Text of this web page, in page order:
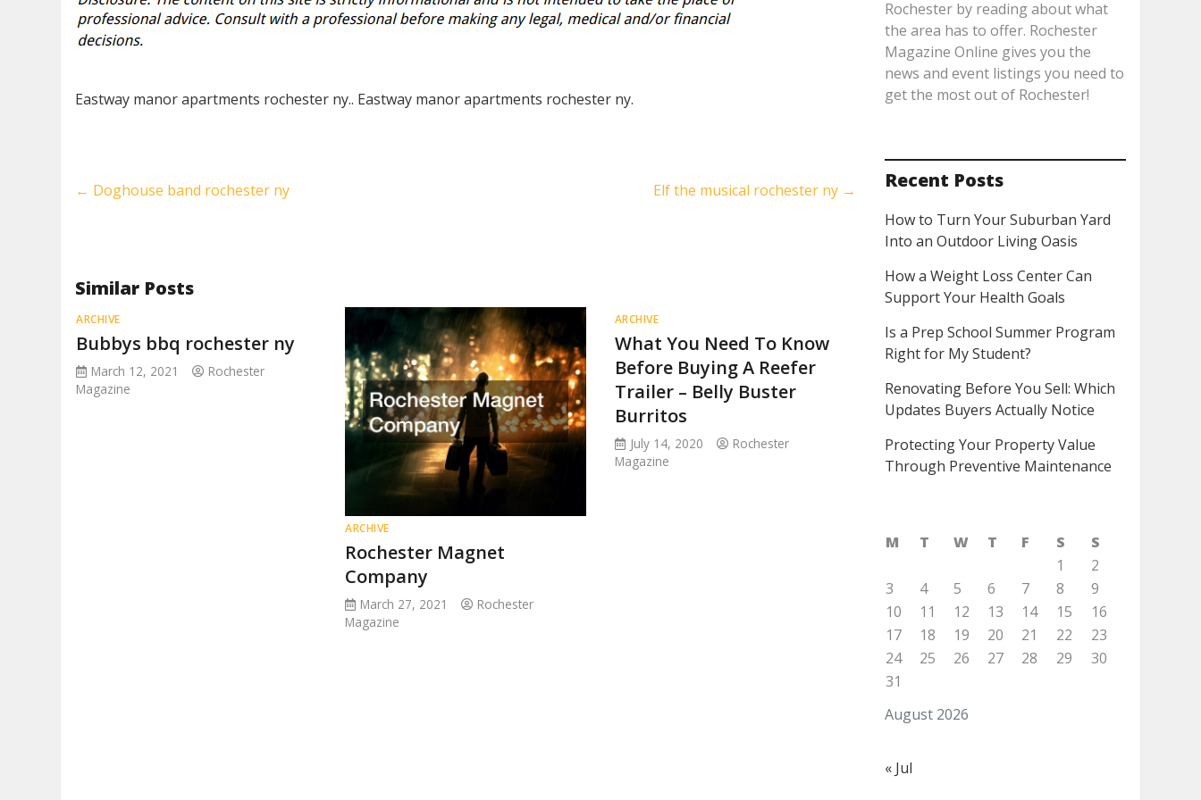
Eastway manor apartments rochester ny.. Eastway manor apartments rochester ny.
← Doghouse band rochester ny Elf the musical rochester ny →
Similar Posts
ARCHIVE
Bubbys bbq rochester ny
March 12, 2021
Rochester
Magazine
ARCHIVE
Rochester Magnet
Company
March 27, 2021
Rochester
Magazine
ARCHIVE
What You Need To Know
Before Buying A Reefer
Trailer – Belly Buster
Burritos
July 14, 2020
Rochester
Magazine
Rochester by reading about what
the area has to offer. Rochester
Magazine Online gives you the
news and event listings you need to
get the most out of Rochester!
Recent Posts
How to Turn Your Suburban Yard
Into an Outdoor Living Oasis
How a Weight Loss Center Can
Support Your Health Goals
Is a Prep School Summer Program
Right for My Student?
Renovating Before You Sell: Which
Updates Buyers Actually Notice
Protecting Your Property Value
Through Preventive Maintenance
August 2026
M T W T F S
S
1
2
3
4 5 6 7 8
9
10
11 12 13 14 15
16
17
18 19 20 21 22
23
24
25 26 27 28 29
30
31
« Jul